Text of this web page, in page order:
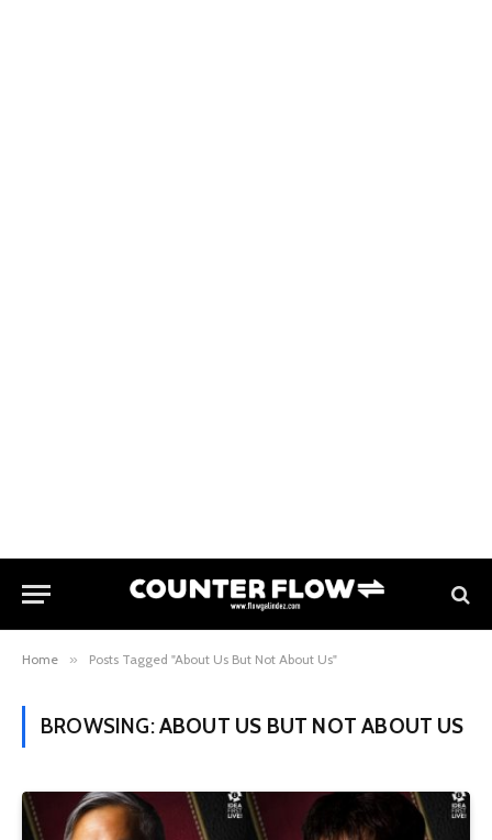
Home » Posts Tagged "About Us But Not About Us"
BROWSING:ABOUT US BUT NOT ABOUT US